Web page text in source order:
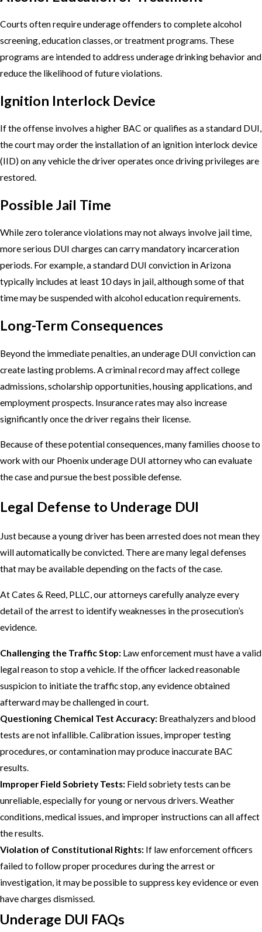
Courts often require underage offenders to complete alcohol
screening, education classes, or treatment programs. These
programs are intended to address underage drinking behavior and
reduce the likelihood of future violations.
Ignition Interlock Device
If the offense involves a higher BAC or qualifies as a standard DUI,
the court may order the installation of an ignition interlock device
(IID) on any vehicle the driver operates once driving privileges are
restored.
Possible Jail Time
While zero tolerance violations may not always involve jail time,
more serious DUI charges can carry mandatory incarceration
periods. For example, a standard DUI conviction in Arizona
typically includes at least 10 days in jail, although some of that
time may be suspended with alcohol education requirements.
Long-Term Consequences
Beyond the immediate penalties, an underage DUI conviction can
create lasting problems. A criminal record may affect college
admissions, scholarship opportunities, housing applications, and
employment prospects. Insurance rates may also increase
significantly once the driver regains their license.
Because of these potential consequences, many families choose to
work with our Phoenix underage DUI attorney who can evaluate
the case and pursue the best possible defense.
Legal Defense to Underage DUI
Just because a young driver has been arrested does not mean they
will automatically be convicted. There are many legal defenses
that may be available depending on the facts of the case.
At Cates & Reed, PLLC, our attorneys carefully analyze every
detail of the arrest to identify weaknesses in the prosecution’s
evidence.
Challenging the Traffic Stop: Law enforcement must have a valid
legal reason to stop a vehicle. If the officer lacked reasonable
suspicion to initiate the traffic stop, any evidence obtained
afterward may be challenged in court.
Questioning Chemical Test Accuracy: Breathalyzers and blood
tests are not infallible. Calibration issues, improper testing
procedures, or contamination may produce inaccurate BAC
results.
Improper Field Sobriety Tests: Field sobriety tests can be
unreliable, especially for young or nervous drivers. Weather
conditions, medical issues, and improper instructions can all affect
the results.
Violation of Constitutional Rights: If law enforcement officers
failed to follow proper procedures during the arrest or
investigation, it may be possible to suppress key evidence or even
have charges dismissed.
Underage DUI FAQs